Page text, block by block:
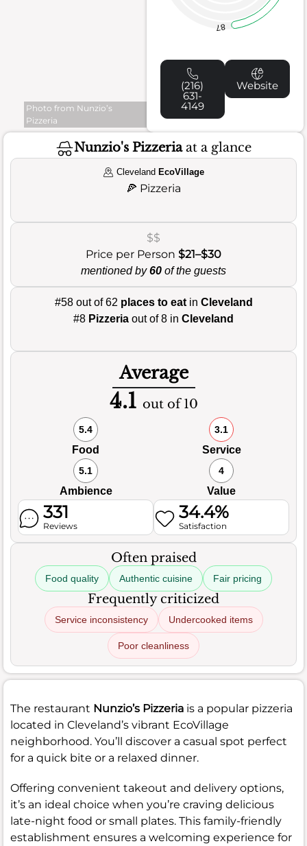
Photo from Nunzio’s
Pizzeria
87
(216)
631-
4149
Website
Nunzio's Pizzeriaat a glance
Cleveland EcoVillage
🍕 Pizzeria
$$
Price per Person $21–$30
mentioned by60 of the guests
#58 out of 62 places to eatin Cleveland
#8 Pizzeria out of 8 in Cleveland
Average
4.1 out of 10
5.4
Food
3.1
Service
5.1
Ambience
4
Value
331
Reviews
34.4%
Satisfaction
Often praised
Food quality Authentic cuisine Fair pricing
Frequently criticized
Service inconsistency Undercooked items
Poor cleanliness
The restaurant Nunzio’s Pizzeria is a popular pizzeria
located in Cleveland’s vibrant EcoVillage
neighborhood. You’ll discover a casual spot perfect
for a quick bite or a relaxed dinner.
Offering convenient takeout and delivery options,
it’s an ideal choice when you’re craving delicious
late-night food or small plates. This family-friendly
establishment ensures a welcoming experience for